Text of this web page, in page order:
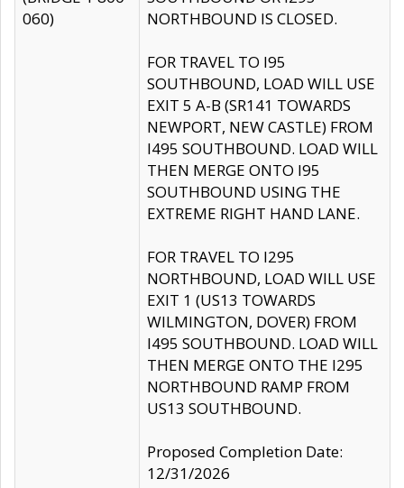
060)
NORTHBOUND IS CLOSED.
FOR TRAVEL TO I95
SOUTHBOUND, LOAD WILL USE
EXIT 5 A-B (SR141 TOWARDS
NEWPORT, NEW CASTLE) FROM
I495 SOUTHBOUND. LOAD WILL
THEN MERGE ONTO I95
SOUTHBOUND USING THE
EXTREME RIGHT HAND LANE.
FOR TRAVEL TO I295
NORTHBOUND, LOAD WILL USE
EXIT 1 (US13 TOWARDS
WILMINGTON, DOVER) FROM
I495 SOUTHBOUND. LOAD WILL
THEN MERGE ONTO THE I295
NORTHBOUND RAMP FROM
US13 SOUTHBOUND.
Proposed Completion Date:
12/31/2026